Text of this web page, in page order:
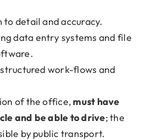
detail and accuracy.
data entry systems and file
work-flows and
of the office,must have
and be able to drive; the
by public transport.